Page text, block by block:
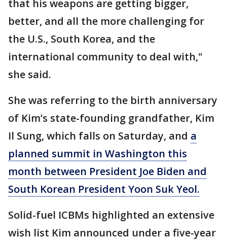
that his weapons are getting bigger,
better, and all the more challenging for
the U.S., South Korea, and the
international community to deal with,"
she said.
She was referring to the birth anniversary
of Kim’s state-founding grandfather, Kim
Il Sung, which falls on Saturday, and a
planned summit in Washington this
month between President Joe Biden and
South Korean President Yoon Suk Yeol.
Solid-fuel ICBMs highlighted an extensive
wish list Kim announced under a five-year